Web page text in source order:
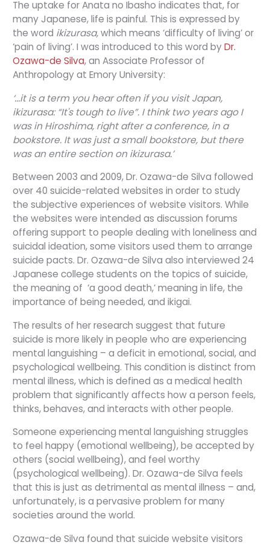
The uptake for Anata no Ibasho indicates that, for
many Japanese, life is painful. This is expressed by
the word ikizurasa,which means ‘difficulty of living’ or
‘pain of living’. I was introduced to this word byDr.
Ozawa-de Silva, an Associate Professor of
Anthropology at Emory University:
‘...it is a term you hear often if you visit Japan,
ikizurasa: “It's tough to live”. I think two years ago I
was in Hiroshima, right after a conference, in a
bookstore. It was just a small bookstore, but there
was an entire section on ikizurasa.’
Between 2003 and 2009, Dr. Ozawa-de Silva followed
over 40 suicide-related websites in order to study
the subjective experiences of website visitors. While
the websites were intended as discussion forums
offering support to people dealing with loneliness and
suicidal ideation, some visitors used them to arrange
suicide pacts. Dr. Ozawa-de Silva also interviewed 24
Japanese college students on the topics of suicide,
the meaning of ‘a good death,’ meaning in life, the
importance of being needed, and ikigai.
The results of her research suggest that future
suicide is more likely in people who are experiencing
mental languishing – a deficit in emotional, social, and
psychological wellbeing. This condition is distinct from
mental illness, which is defined as a medical health
problem that significantly affects how a person feels,
thinks, behaves, and interacts with other people.
Someone experiencing mental languishing struggles
to feel happy (emotional wellbeing), be accepted by
others (social wellbeing), and feel worthy
(psychological wellbeing). Dr. Ozawa-de Silva feels
that this is just as detrimental as mental illness – and,
unfortunately, is a pervasive problem for many
societies around the world.
Ozawa-de Silva found that suicide website visitors